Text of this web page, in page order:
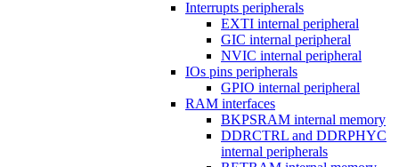
Interrupts peripherals
EXTI internal peripheral
GIC internal peripheral
NVIC internal peripheral
IOs pins peripherals
GPIO internal peripheral
RAM interfaces
BKPSRAM internal memory
DDRCTRL and DDRPHYC
internal peripherals